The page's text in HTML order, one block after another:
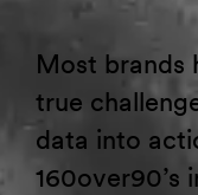
Most
true
data into
160over90’s